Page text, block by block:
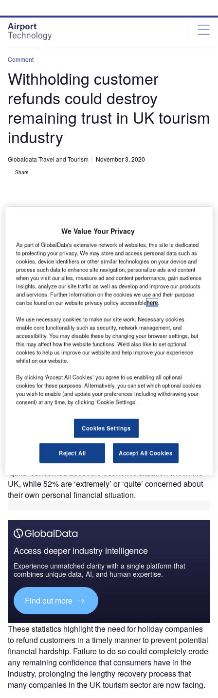
site
menu
page
content
Comment
Withholding customer
refunds could destroy
remaining trust in UK tourism
industry
Globaldata Travel and Tourism November 3, 2020
Share
The pandemic has put a huge financial strain on consumers and UK tourism.
Credit: Fasttailwind / Shutterstock.
A ccording to a study by Which?, at least £1bn has not
customers due to the pandemic with the poll
suggesting the average cancelled holiday costs
£1,784. By withholding refunds, companies risk destroying
the trust of customers.
The pandemic has put a huge financial strain on
consumers and UK tourism. According to GlobalData’s
Week 9 Covid-19 Recovery Consumer Survey (7-11
October), 89% of British respondents are ‘extremely’ or
‘quite’ concerned about the economic situation within the
UK, while 52% are ‘extremely’ or ‘quite’ concerned about
their own personal financial situation.
Access deeper industry intelligence
Experience unmatched clarity with a single platform that
combines unique data, AI, and human expertise.
Find out more
These statistics highlight the need for holiday companies
to refund customers in a timely manner to prevent potential
financial hardship. Failure to do so could completely erode
any remaining confidence that consumers have in the
industry, prolonging the lengthy recovery process that
many companies in the UK tourism sector are now facing.
We Value Your Privacy
As part of GlobalData's extensive network of websites, this site is dedicated
to protecting your privacy. We may store and access personal data such as
cookies, device identifiers or other similar technologies on your device and
process such data to enhance site navigation, personalize ads and content
when you visit our sites, measure ad and content performance, gain audience
insights, analyze our site traffic as well as develop and improve our products
and services. Further information on the cookies we use and their purpose
can be found on our website privacy policy accessiblehere.
We use necessary cookies to make our site work. Necessary cookies
enable core functionality such as security, network management, and
accessibility. You may disable these by changing your browser settings, but
this may affect how the website functions. We'd also like to set optional
cookies to help us improve our website and help improve your experience
whilst on our website.
By clicking ‘Accept All Cookies’ you agree to us enabling all optional
cookies for these purposes. Alternatively, you can set which optional cookies
you wish to enable (and update your preferences including withdrawing your
consent) at any time, by clicking ‘Cookie Settings’.
Cookies Settings
Reject All Accept All Cookies